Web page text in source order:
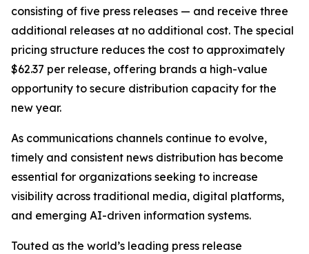
consisting of five press releases — and receive three
additional releases at no additional cost. The special
pricing structure reduces the cost to approximately
$62.37 per release, offering brands a high-value
opportunity to secure distribution capacity for the
new year.
As communications channels continue to evolve,
timely and consistent news distribution has become
essential for organizations seeking to increase
visibility across traditional media, digital platforms,
and emerging AI-driven information systems.
Touted as the world’s leading press release